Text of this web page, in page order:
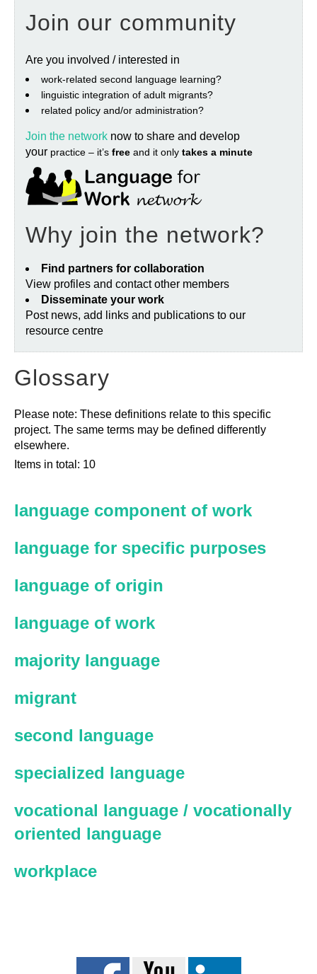
Join our community
Are you involved / interested in
work‐related second language learning?
linguistic integration of adult migrants?
related policy and/or administration?
Join the network now to share and develop
your practice – it’s free and it only takes a minute
Why join the network?
Find partners for collaboration
View profiles and contact other members
Disseminate your work
Post news, add links and publications to our
resource centre
Glossary
Please note: These definitions relate to this specific
project. The same terms may be defined differently
elsewhere.
Items in total: 10
language component of work
language for specific purposes
language of origin
language of work
majority language
migrant
second language
specialized language
vocational language / vocationally
oriented language
workplace